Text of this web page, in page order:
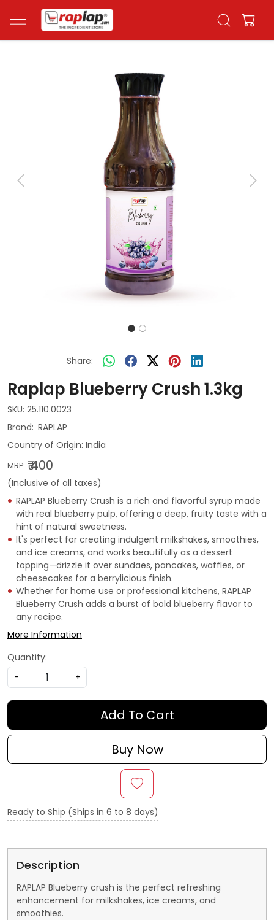
Previous Next
Share:
Raplap Blueberry Crush 1.3kg
SKU: 25.110.0023
RAPLAP
Country of Origin: India
MRP: ₹ 400
(Inclusive of all taxes)
RAPLAP Blueberry Crush is a rich and flavorful syrup made
with real blueberry pulp, offering a deep, fruity taste with a
hint of natural sweetness.
It's perfect for creating indulgent milkshakes, smoothies,
and ice creams, and works beautifully as a dessert
topping—drizzle it over sundaes, pancakes, waffles, or
cheesecakes for a berrylicious finish.
Whether for home use or professional kitchens, RAPLAP
Blueberry Crush adds a burst of bold blueberry flavor to
any recipe.
More Information
Quantity:
-
+
Add To Cart
Buy Now
Ready to Ship (Ships in 6 to 8 days)
Description
RAPLAP Blueberry crush is the perfect refreshing
enhancement for milkshakes, ice creams, and
smoothies.